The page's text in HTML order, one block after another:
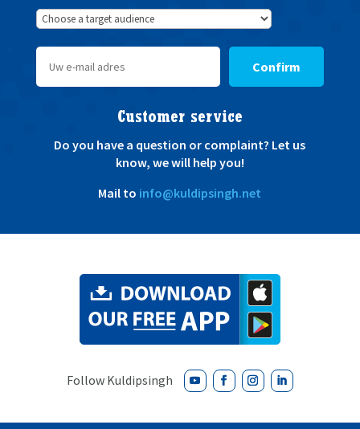
Confirm
Customer service
Do you have a question or complaint? Let us
know, we will help you!
Mail to info@kuldipsingh.net